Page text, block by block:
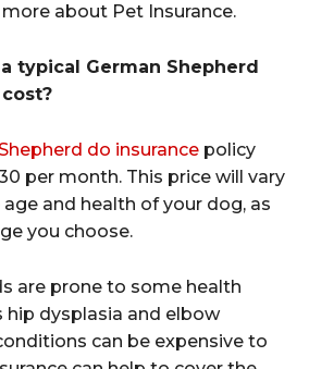
about Pet Insurance.
typical German Shepherd
do insurance policy
per month. This price will vary
and health of your dog, as
you choose.
are prone to some health
hip dysplasia and elbow
can be expensive to